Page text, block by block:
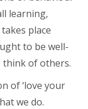
learning,
place
to be well-
think of others.
of ‘love your
we do.